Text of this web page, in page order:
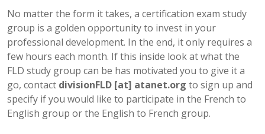
No matter the form it takes, a certification exam study
group is a golden opportunity to invest in your
professional development. In the end, it only requires a
few hours each month. If this inside look at what the
FLD study group can be has motivated you to give it a
go, contact divisionFLD [at] atanet.org to sign up and
specify if you would like to participate in the French to
English group or the English to French group.